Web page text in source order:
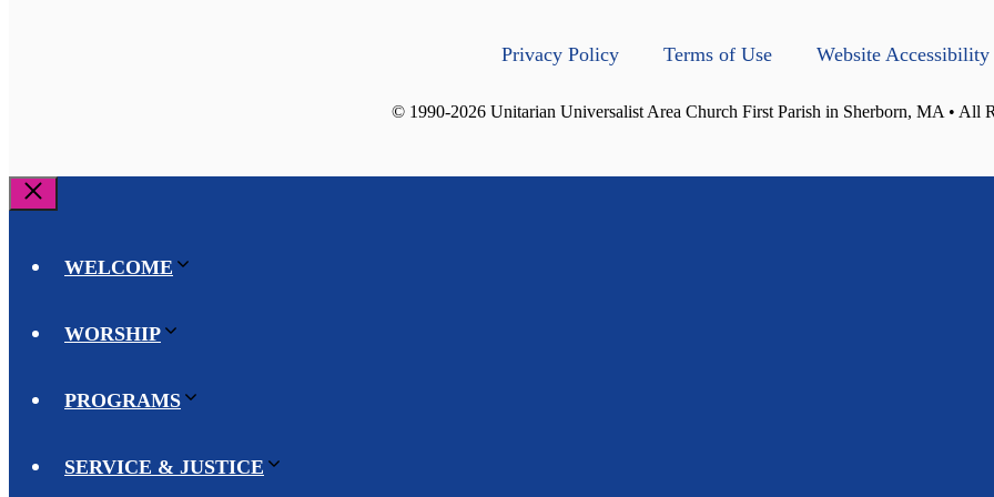
Privacy Policy Terms of Use Website Accessibility
© 1990-2026 Unitarian Universalist Area Church First Parish in Sherborn, MA • All
Close
WELCOME
WORSHIP
PROGRAMS
SERVICE & JUSTICE